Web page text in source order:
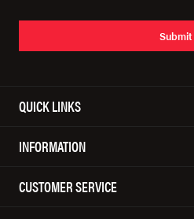
Submit
QUICK LINKS
INFORMATION
CUSTOMER SERVICE